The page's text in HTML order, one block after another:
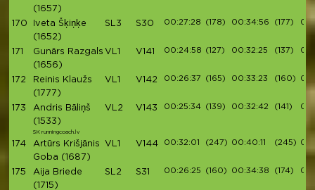
(1657)
170
Iveta Šķiņķe
(1652)
SL3 S30 00:27:28 (178) 00:34:56 (177)
171
Gunārs Razgals
(1656)
VL1 V141 00:24:58 (127) 00:32:25 (137)
172
Reinis Klaužs
(1777)
VL1 V142 00:26:37 (165) 00:33:23 (160)
173
Andris Bāliņš
(1533)
SK runningcoach.lv
VL2 V143 00:25:34 (139) 00:32:42 (141)
174
Artūrs Krišjānis
Goba (1687)
VL1 V144 00:32:01 (247) 00:40:11 (245)
175
Aija Briede
(1715)
SL2 S31 00:26:25 (160) 00:34:38 (174)